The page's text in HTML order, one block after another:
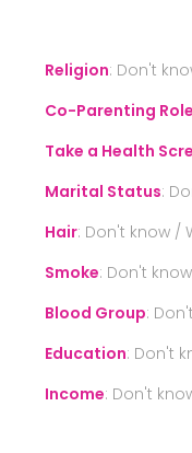
Religion: Don't
Co-Parenting Role
Take a Health
Marital Status:
Hair: Don't know /
Smoke: Don't
Blood Group:
Education: Don't
Income: Don't